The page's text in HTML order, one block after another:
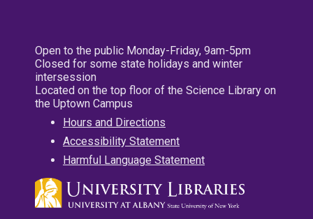
Open to the public Monday-Friday, 9am-5pm
Closed for some state holidays and winter
intersession
Located on the top floor of the Science Library on
the Uptown Campus
Hours and Directions
Accessibility Statement
Harmful Language Statement